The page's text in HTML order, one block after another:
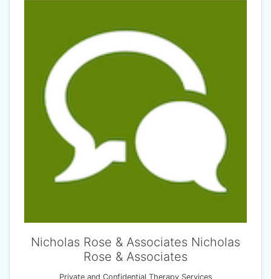
Nicholas Rose & Associates Nicholas
Rose & Associates
Private and Confidential Therapy Services